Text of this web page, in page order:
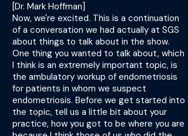
[Dr. Mark Hoffman]
Now, we're excited. This is a continuation
of a conversation we had actually at SGS
about things to talk about in the show.
One thing you wanted to talk about, which
I think is an extremely important topic, is
the ambulatory workup of endometriosis
for patients in whom we suspect
endometriosis. Before we get started into
the topic, tell us a little bit about your
practice, how you got to be where you are